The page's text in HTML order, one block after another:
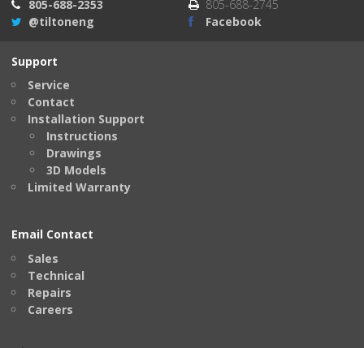
805-688-2353
805-688-2745
@tiltoneng
Facebook
Support
Service
Contact
Installation Support
Instructions
Drawings
3D Models
Limited Warranty
Email Contact
Sales
Technical
Repairs
Careers